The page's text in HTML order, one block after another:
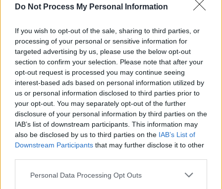
Do Not Process My Personal Information
If you wish to opt-out of the sale, sharing to third parties, or
processing of your personal or sensitive information for
targeted advertising by us, please use the below opt-out
section to confirm your selection. Please note that after your
opt-out request is processed you may continue seeing
interest-based ads based on personal information utilized by
us or personal information disclosed to third parties prior to
your opt-out. You may separately opt-out of the further
disclosure of your personal information by third parties on the
IAB’s list of downstream participants. This information may
also be disclosed by us to third parties on the IAB’s List of
Downstream Participants that may further disclose it to other
Personal Data Processing Opt Outs
Advertisement
"So this year, I'm getting the best gift of my life.
I'm getting the chance to see you, to perform
for you once again in Paris, beginning in
September this year.”
Dion had been on hiatus after being diagnosed
with stiff person syndrome (SPS), leading to
the cancellation of her Las Vegas residency in
2021 due to health concerns.